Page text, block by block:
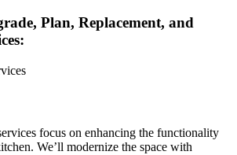
Plan, Replacement, and
focus on enhancing the functionality
We’ll modernize the space with